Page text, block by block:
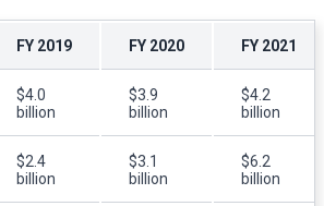
FY 2019 FY 2020 FY 2021
$4.0
billion
$3.9
billion
$4.2
billion
$2.4
billion
$3.1
billion
$6.2
billion